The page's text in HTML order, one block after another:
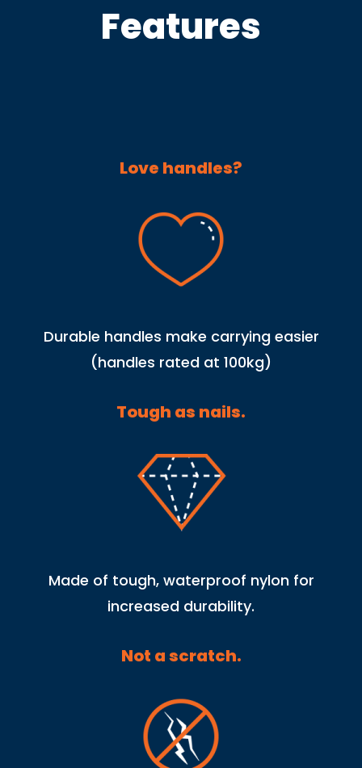
Features
Love handles?
Durable handles make carrying easier
(handles rated at 100kg)
Tough as nails.
Made of tough, waterproof nylon for
increased durability.
Not a scratch.